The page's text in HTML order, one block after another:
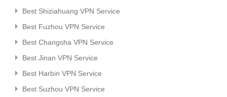
Best Shiziahuang VPN Service
Best Fuzhou VPN Service
Best Changsha VPN Service
Best Jinan VPN Service
Best Harbin VPN Service
Best Suzhou VPN Service